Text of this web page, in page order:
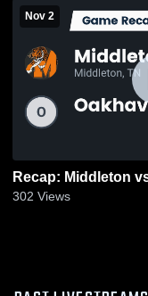
Nov 2
302 Views